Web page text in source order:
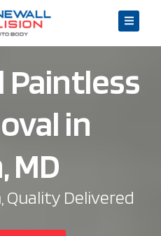
Paintless
in
MD
Quality Delivered